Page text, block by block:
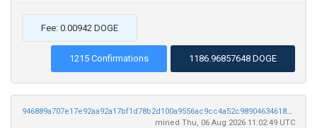
Fee: 0.00942 DOGE
1215 Confirmations 1186.96857648 DOGE
mined Thu, 06 Aug 2026 11:02:49 UTC